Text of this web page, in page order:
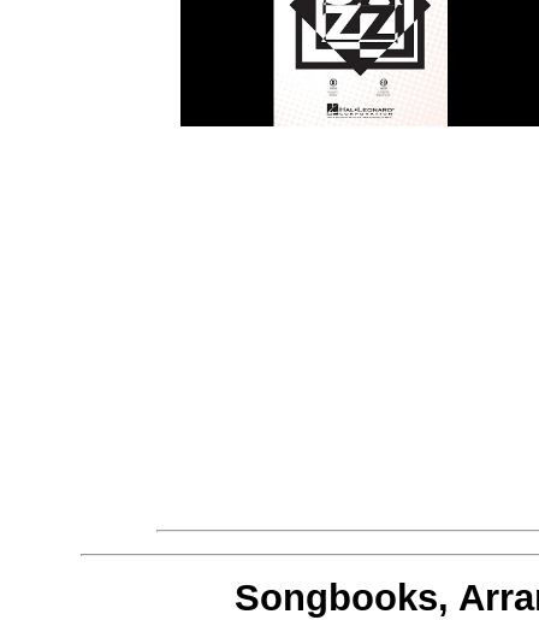
Songbooks,